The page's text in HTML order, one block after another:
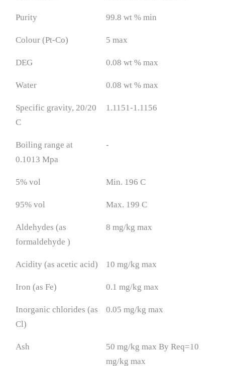
Purity 99.8 wt % min
Colour (Pt-Co) 5 max
DEG 0.08 wt % max
Water 0.08 wt % max
Specific gravity, 20/20
C
1.1151-1.1156
Boiling range at
0.1013 Mpa
-
5% vol Min. 196 C
95% vol Max. 199 C
Aldehydes (as
formaldehyde )
8 mg/kg max
Acidity (as acetic acid) 10 mg/kg max
Iron (as Fe) 0.1 mg/kg max
Inorganic chlorides (as
Cl)
0.05 mg/kg max
Ash
50 mg/kg max By Req=10
mg/kg max